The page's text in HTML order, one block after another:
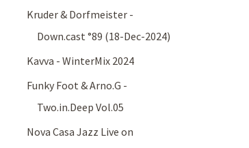
Kruder & Dorfmeister -
Down.cast °89 (18-Dec-2024)
Kavva - WinterMix 2024
Funky Foot & Arno.G -
Two.in.Deep Vol.05
Nova Casa Jazz Live on